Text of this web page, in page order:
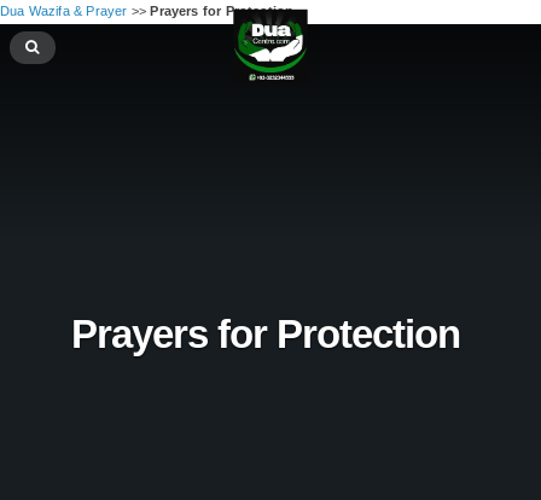
Dua Wazifa & Prayer >>Prayers for Protection ‪
Prayers for Protection ‪